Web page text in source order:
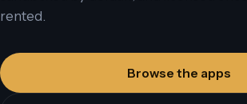
rented.
Browse the apps